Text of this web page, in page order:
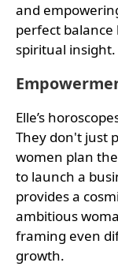
and
perfect
spiritual insight.
Elle’s
They don't just
women plan
to launch a
provides a
ambitious
framing even
growth.